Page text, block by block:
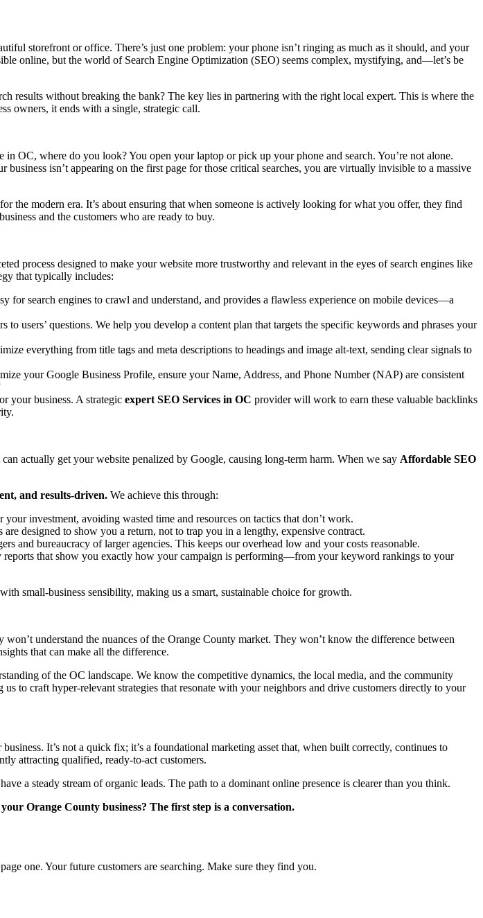
storefront or office. There’s just one problem: your phone isn’t ringing as much as it should, and your
online, but the world of Search Engine Optimization (SEO) seems complex, mystifying, and—let’s be
results without breaking the bank? The key lies in partnering with the right local expert. This is where the
owners, it ends with a single, strategic call.
OC, where do you look? You open your laptop or pick up your phone and search. You’re not alone.
isn’t appearing on the first page for those critical searches, you are virtually invisible to a massive
the modern era. It’s about ensuring that when someone is actively looking for what you offer, they find
and the customers who are ready to buy.
process designed to make your website more trustworthy and relevant in the eyes of search engines like
that typically includes:
for search engines to crawl and understand, and provides a flawless experience on mobile devices—a
users’ questions. We help you develop a content plan that targets the specific keywords and phrases your
everything from title tags and meta descriptions to headings and image alt-text, sending clear signals to
your Google Business Profile, ensure your Name, Address, and Phone Number (NAP) are consistent
your business. A strategic expert SEO Services in OC provider will work to earn these valuable backlinks
actually get your website penalized by Google, causing long-term harm. When we say Affordable SEO
and results-driven. We achieve this through:
investment, avoiding wasted time and resources on tactics that don’t work.
designed to show you a return, not to trap you in a lengthy, expensive contract.
and bureaucracy of larger agencies. This keeps our overhead low and your costs reasonable.
that show you exactly how your campaign is performing—from your keyword rankings to your
small-business sensibility, making us a smart, sustainable choice for growth.
understand the nuances of the Orange County market. They won’t know the difference between
that can make all the difference.
of the OC landscape. We know the competitive dynamics, the local media, and the community
to craft hyper-relevant strategies that resonate with your neighbors and drive customers directly to your
It’s not a quick fix; it’s a foundational marketing asset that, when built correctly, continues to
attracting qualified, ready-to-act customers.
a steady stream of organic leads. The path to a dominant online presence is clearer than you think.
Orange County business? The first step is a conversation.
one. Your future customers are searching. Make sure they find you.